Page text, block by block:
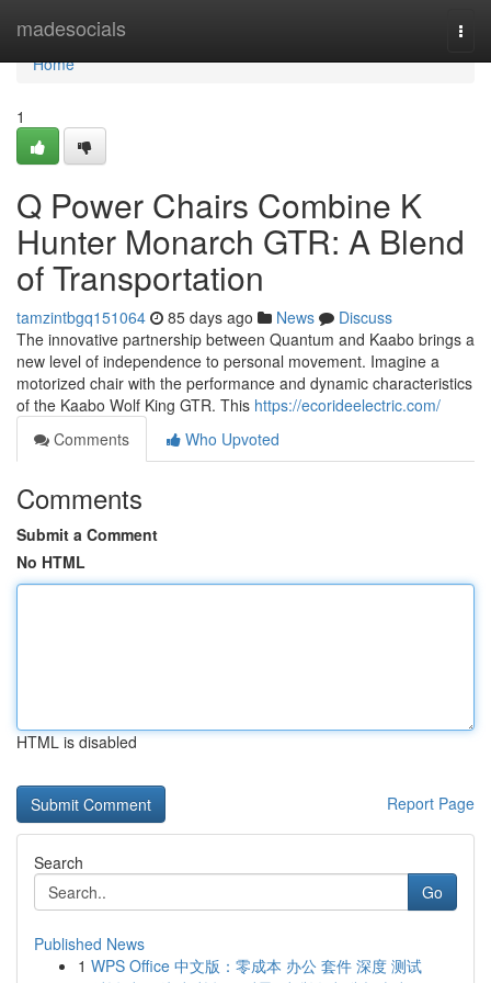
madesocials
Home
Home
1
Q Power Chairs Combine K
Hunter Monarch GTR: A Blend
of Transportation
tamzintbgq151064 85 days ago News
Discuss
The innovative partnership between Quantum and Kaabo brings a
new level of independence to personal movement. Imagine a
motorized chair with the performance and dynamic characteristics
of the Kaabo Wolf King GTR. This https://ecorideelectric.com/
Comments
Who Upvoted
Comments
Submit a Comment
No HTML
HTML is disabled
Report Page
Search
Go
Published News
1 WPS Office 中文版：零成本 办公 套件 深度 测试